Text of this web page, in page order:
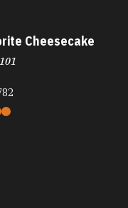
Cheesecake